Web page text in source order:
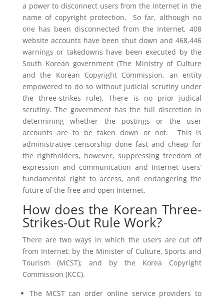
a power to disconnect users from the Internet in the
name of copyright protection. So far, although no
one has been disconnected from the Internet, 408
website accounts have been shut down and 468,446
warnings or takedowns have been executed by the
South Korean government (The Ministry of Culture
and the Korean Copyright Commission, an entity
empowered to do so without judicial scrutiny under
the three-strikes rule). There is no prior judical
scrutiny. The government has the full discretion in
determining whether the postings or the user
accounts are to be taken down or not. This is
administrative censorship done fast and cheap for
the rightholders, however, suppressing freedom of
expression and communication and Internet users’
fundamental right to access, and endangering the
future of the free and open Internet.
How does the Korean Three-
Strikes-Out Rule Work?
There are two ways in which the users are cut off
from Internet: by the Minister of Culture, Sports and
Tourism (MCST); and by the Korea Copyright
Commission (KCC).
The MCST can order online service providers to